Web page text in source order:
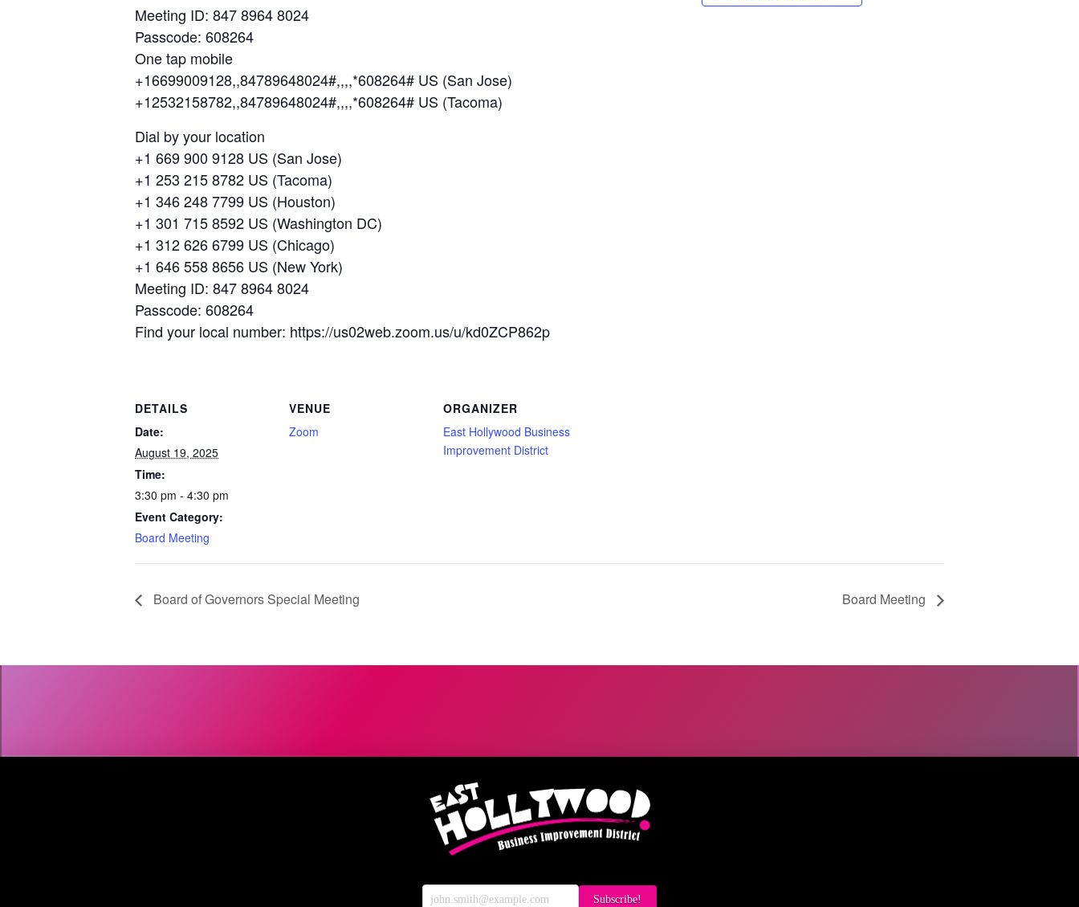
Meeting ID: 847 8964 8024
Passcode: 608264
One tap mobile
+16699009128,,84789648024#,,,,*608264# US (San Jose)
+12532158782,,84789648024#,,,,*608264# US (Tacoma)
Dial by your location
+1 669 900 9128 US (San Jose)
+1 253 215 8782 US (Tacoma)
+1 346 248 7799 US (Houston)
+1 301 715 8592 US (Washington DC)
+1 312 626 6799 US (Chicago)
+1 646 558 8656 US (New York)
Meeting ID: 847 8964 8024
Passcode: 608264
Find your local number: https://us02web.zoom.us/u/kd0ZCP862p
DETAILS
Date:
August 19, 2025
Time:
3:30 pm - 4:30 pm
Event Category:
Board Meeting
VENUE
Zoom
ORGANIZER
East Hollywood Business
Improvement District
Board of Governors Special Meeting Board Meeting